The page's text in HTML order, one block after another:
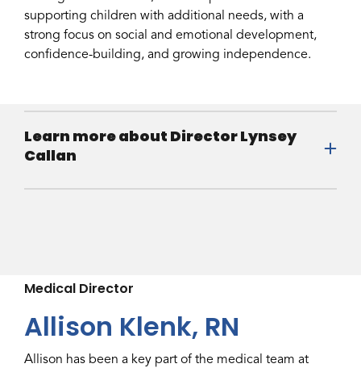
supporting children with additional needs, with a
strong focus on social and emotional development,
confidence-building, and growing independence.
Learn more about Director Lynsey
Callan
Medical Director
Allison Klenk, RN
Allison has been a key part of the medical team at